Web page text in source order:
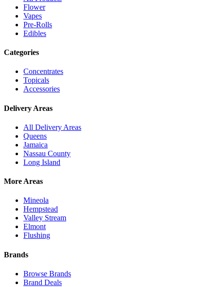
Flower
Vapes
Pre-Rolls
Edibles
Categories
Concentrates
Topicals
Accessories
Delivery Areas
All Delivery Areas
Queens
Jamaica
Nassau County
Long Island
More Areas
Mineola
Hempstead
Valley Stream
Elmont
Flushing
Brands
Browse Brands
Brand Deals